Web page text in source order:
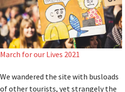
March for our Lives 2021
We wandered the site with busloads
of other tourists, yet strangely the